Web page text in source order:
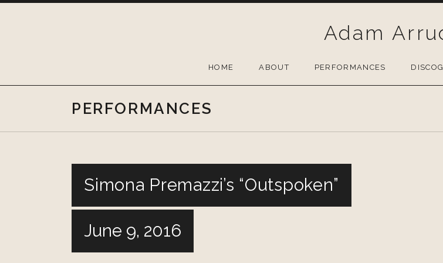
Adam
HOME ABOUT PERFORMANCES
PERFORMANCES
Simona Premazzi’s “Outspoken”
June 9, 2016